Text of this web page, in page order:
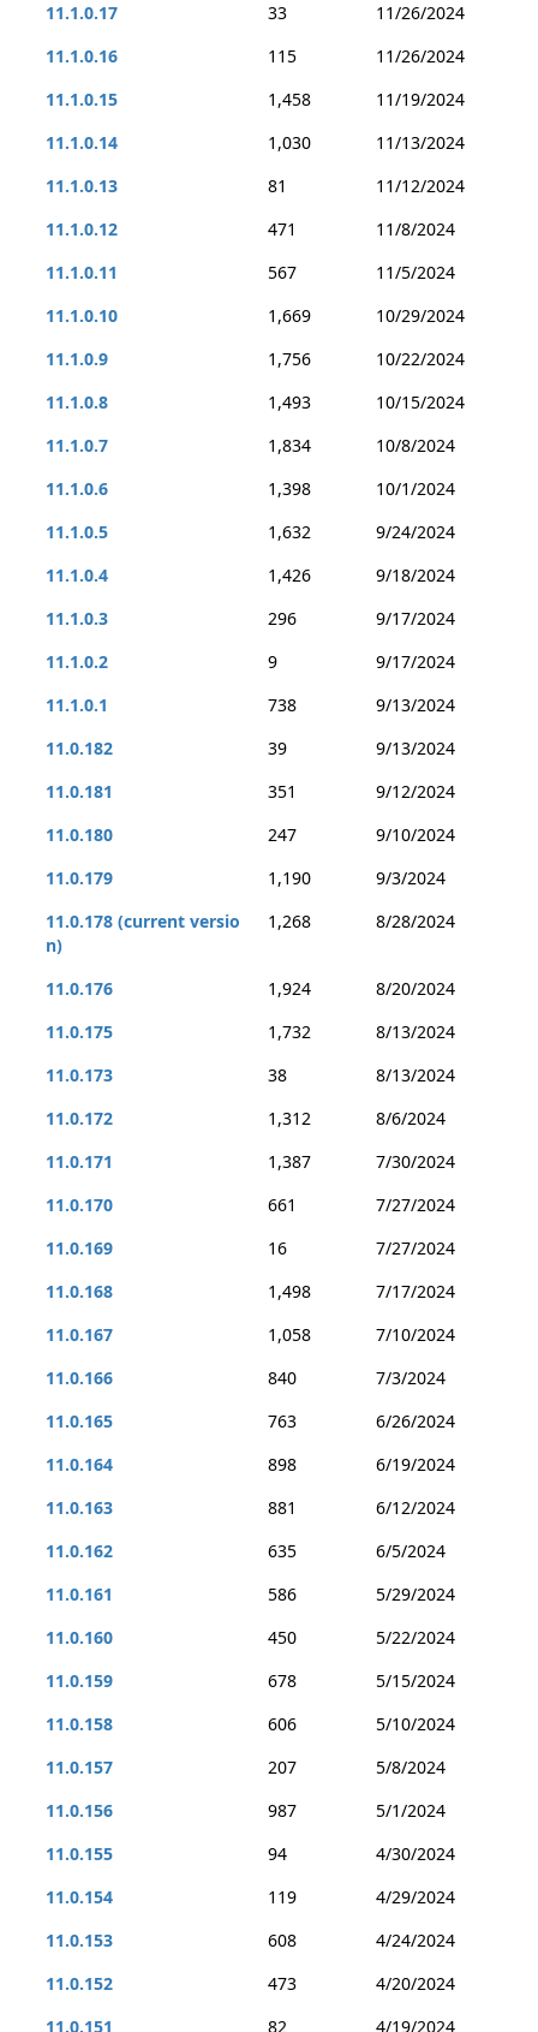
11.1.0.17
33
11/26/2024
11.1.0.16
115
11/26/2024
11.1.0.15
1,458
11/19/2024
11.1.0.14
1,030
11/13/2024
11.1.0.13
81
11/12/2024
11.1.0.12
471
11/8/2024
11.1.0.11
567
11/5/2024
11.1.0.10
1,669
10/29/2024
11.1.0.9
1,756
10/22/2024
11.1.0.8
1,493
10/15/2024
11.1.0.7
1,834
10/8/2024
11.1.0.6
1,398
10/1/2024
11.1.0.5
1,632
9/24/2024
11.1.0.4
1,426
9/18/2024
11.1.0.3
296
9/17/2024
11.1.0.2
9
9/17/2024
11.1.0.1
738
9/13/2024
11.0.182
39
9/13/2024
11.0.181
351
9/12/2024
11.0.180
247
9/10/2024
11.0.179
1,190
9/3/2024
11.0.178 (current versio
n)
1,268 8/28/2024
11.0.176 1,924
8/20/2024
11.0.175
1,732
8/13/2024
11.0.173
38
8/13/2024
11.0.172
1,312
8/6/2024
11.0.171
1,387
7/30/2024
11.0.170
661
7/27/2024
11.0.169
16
7/27/2024
11.0.168
1,498
7/17/2024
11.0.167
1,058
7/10/2024
11.0.166
840
7/3/2024
11.0.165
763
6/26/2024
11.0.164
898
6/19/2024
11.0.163
881
6/12/2024
11.0.162
635
6/5/2024
11.0.161
586
5/29/2024
11.0.160
450
5/22/2024
11.0.159
678
5/15/2024
11.0.158
606
5/10/2024
11.0.157
207
5/8/2024
11.0.156
987
5/1/2024
11.0.155
94
4/30/2024
11.0.154
119
4/29/2024
11.0.153
608
4/24/2024
11.0.152
473
4/20/2024
11.0.151
82 4/19/2024